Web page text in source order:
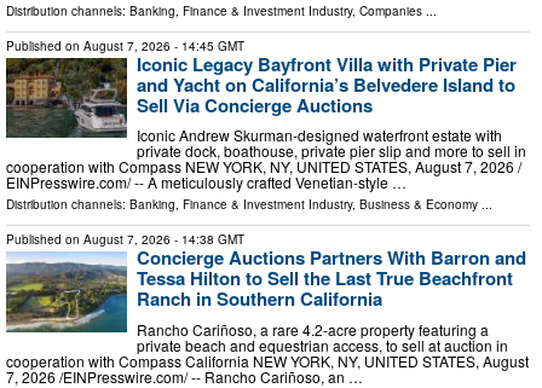
Distribution channels: Banking, Finance & Investment Industry, Companies
Published on August 7, 2026 - 14:45 GMT
Iconic Legacy Bayfront Villa with Private Pier
and Yacht on California’s Belvedere Island to
Sell Via Concierge Auctions
Iconic Andrew Skurman-designed waterfront estate with
private dock, boathouse, private pier slip and more to sell in
cooperation with Compass NEW YORK, NY, UNITED STATES, August 7, 2026 /⁨
EINPresswire.com⁩/ -- A meticulously crafted Venetian-style …
Distribution channels: Banking, Finance & Investment Industry, Business & Economy ...
Published on August 7, 2026 - 14:38 GMT
Concierge Auctions Partners With Barron and
Tessa Hilton to Sell the Last True Beachfront
Ranch in Southern California
Rancho Cariñoso, a rare 4.2-acre property featuring a
private beach and equestrian access, to sell at auction in
cooperation with Compass California NEW YORK, NY, UNITED STATES, August
7, 2026 /⁨EINPresswire.com⁩/ -- Rancho Cariñoso, an …